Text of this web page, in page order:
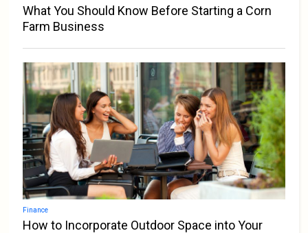
What You Should Know Before Starting a Corn
Farm Business
Finance
How to Incorporate Outdoor Space into Your